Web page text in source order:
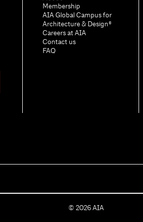
Membership
AIA Global Campus for
Architecture & Design®
Careers at AIA
Contact us
FAQ
C
© 2026 AIA